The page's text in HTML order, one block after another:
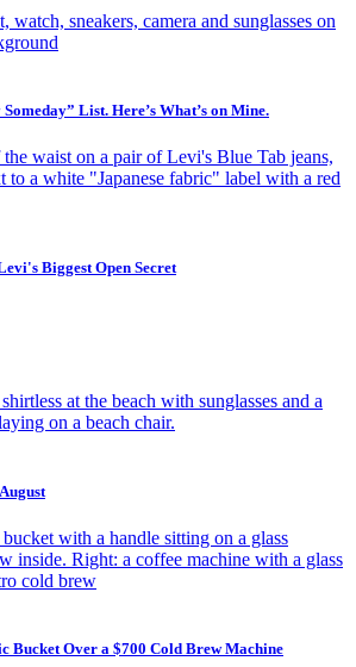
List. Here’s What’s on Mine.
Biggest Open Secret
Bucket Over a $700 Cold Brew Machine